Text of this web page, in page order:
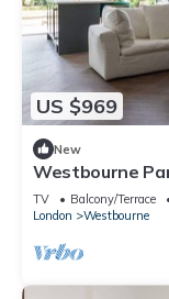
US $969
New
Westbourne
TV Balcony/Terrace
London
Westbourne